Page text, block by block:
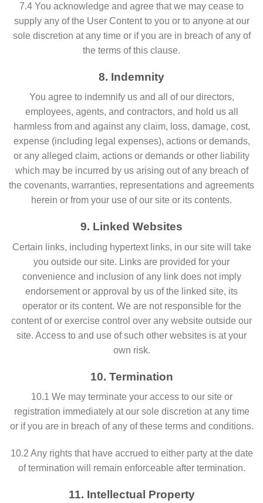
7.4 You acknowledge and agree that we may cease to
supply any of the User Content to you or to anyone at our
sole discretion at any time or if you are in breach of any of
the terms of this clause.
8. Indemnity
You agree to indemnify us and all of our directors,
employees, agents, and contractors, and hold us all
harmless from and against any claim, loss, damage, cost,
expense (including legal expenses), actions or demands,
or any alleged claim, actions or demands or other liability
which may be incurred by us arising out of any breach of
the covenants, warranties, representations and agreements
herein or from your use of our site or its contents.
9. Linked Websites
Certain links, including hypertext links, in our site will take
you outside our site. Links are provided for your
convenience and inclusion of any link does not imply
endorsement or approval by us of the linked site, its
operator or its content. We are not responsible for the
content of or exercise control over any website outside our
site. Access to and use of such other websites is at your
own risk.
10. Termination
10.1 We may terminate your access to our site or
registration immediately at our sole discretion at any time
or if you are in breach of any of these terms and conditions.
10.2 Any rights that have accrued to either party at the date
of termination will remain enforceable after termination.
11. Intellectual Property